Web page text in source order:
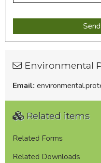
Environmental
Email:
Related items
Related Forms
Related Downloads